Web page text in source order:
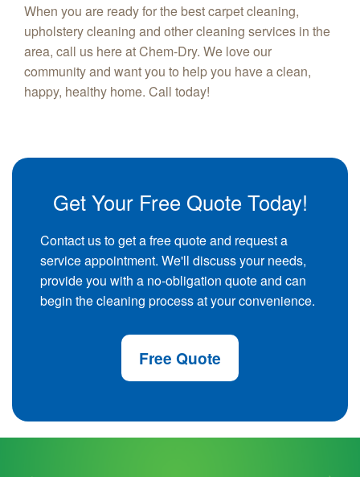
When you are ready for the best carpet cleaning,
upholstery cleaning and other cleaning services in the
area, call us here at Chem-Dry. We love our
community and want you to help you have a clean,
happy, healthy home. Call today!
Get Your Free Quote Today!
Contact us to get a free quote and request a
service appointment. We'll discuss your needs,
provide you with a no-obligation quote and can
begin the cleaning process at your convenience.
Free Quote